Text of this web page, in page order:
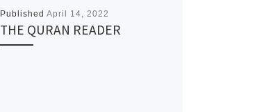
Published April 14, 2022
THE QURAN READER